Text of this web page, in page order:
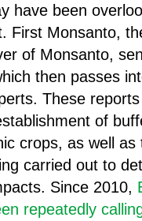
have been
First Monsanto,
of Monsanto,
then passes
These
of
crops, as well as
carried out to
Since 2010,
repeatedly